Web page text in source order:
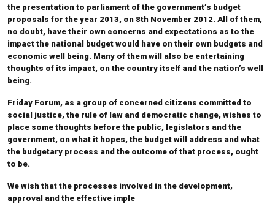
the presentation to parliament of the government’s budget
proposals for the year 2013, on 8th November 2012. All of them,
no doubt, have their own concerns and expectations as to the
impact the national budget would have on their own budgets and
economic well being. Many of them will also be entertaining
thoughts of its impact, on the country itself and the nation’s well
being.
Friday Forum, as a group of concerned citizens committed to
social justice, the rule of law and democratic change, wishes to
place some thoughts before the public, legislators and the
government, on what it hopes, the budget will address and what
the budgetary process and the outcome of that process, ought
to be.
We wish that the processes involved in the development,
approval and the effective imple